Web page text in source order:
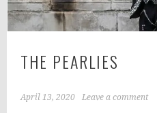
THE PEARLIES
April 13, 2020 Leave a comment